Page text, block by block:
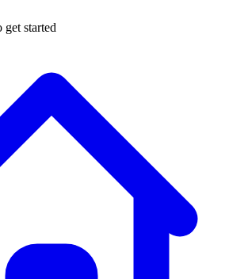
get started